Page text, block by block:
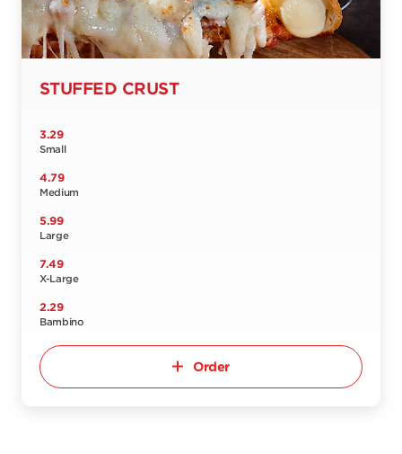
STUFFED CRUST
3.29
Small
4.79
Medium
5.99
Large
7.49
X-Large
2.29
Bambino
Order